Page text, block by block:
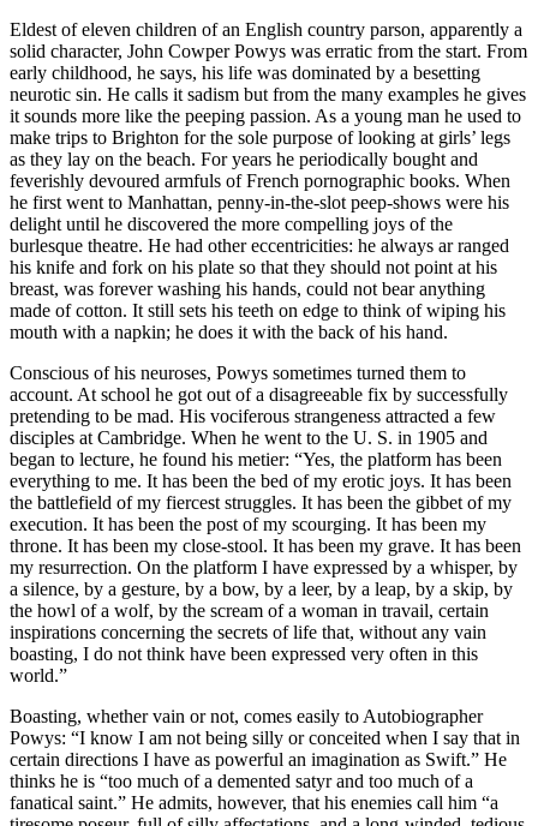
Eldest of eleven children of an English country parson, apparently a
solid character, John Cowper Powys was erratic from the start. From
early childhood, he says, his life was dominated by a besetting
neurotic sin. He calls it sadism but from the many examples he gives
it sounds more like the peeping passion. As a young man he used to
make trips to Brighton for the sole purpose of looking at girls’ legs
as they lay on the beach. For years he periodically bought and
feverishly devoured armfuls of French pornographic books. When
he first went to Manhattan, penny-in-the-slot peep-shows were his
delight until he discovered the more compelling joys of the
burlesque theatre. He had other eccentricities: he always ar ranged
his knife and fork on his plate so that they should not point at his
breast, was forever washing his hands, could not bear anything
made of cotton. It still sets his teeth on edge to think of wiping his
mouth with a napkin; he does it with the back of his hand.
Conscious of his neuroses, Powys sometimes turned them to
account. At school he got out of a disagreeable fix by successfully
pretending to be mad. His vociferous strangeness attracted a few
disciples at Cambridge. When he went to the U. S. in 1905 and
began to lecture, he found his metier: “Yes, the platform has been
everything to me. It has been the bed of my erotic joys. It has been
the battlefield of my fiercest struggles. It has been the gibbet of my
execution. It has been the post of my scourging. It has been my
throne. It has been my close-stool. It has been my grave. It has been
my resurrection. On the platform I have expressed by a whisper, by
a silence, by a gesture, by a bow, by a leer, by a leap, by a skip, by
the howl of a wolf, by the scream of a woman in travail, certain
inspirations concerning the secrets of life that, without any vain
boasting, I do not think have been expressed very often in this
world.”
Boasting, whether vain or not, comes easily to Autobiographer
Powys: “I know I am not being silly or conceited when I say that in
certain directions I have as powerful an imagination as Swift.” He
thinks he is “too much of a demented satyr and too much of a
fanatical saint.” He admits, however, that his enemies call him “a